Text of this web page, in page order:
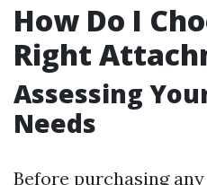
How Do I
Right
Assessing
Needs
Before purchasing